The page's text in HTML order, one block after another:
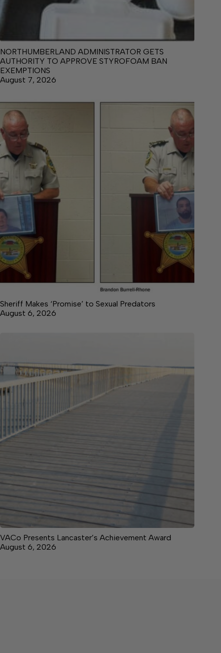
NORTHUMBERLAND ADMINISTRATOR GETS
AUTHORITY TO APPROVE STYROFOAM BAN
EXEMPTIONS
August 7, 2026
Sheriff Makes ‘Promise’ to Sexual Predators
August 6, 2026
VACo Presents Lancaster’s Achievement Award
August 6, 2026